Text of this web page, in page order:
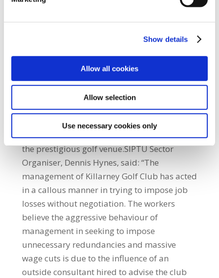
Show details
Allow all cookies
Allow selection
Use necessary cookies only
how to resolve this issue. I would ask both of
them to publish the costs associated with
these pieces of work and any other
consultancy related work as well,” the
Minister said.On Wednesday (10th April)
management served notice of redundancy on
the workers even though a Labour Court
hearing had been set for Monday, 29th April,
to discuss ways of minimising job losses at
the prestigious golf venue.SIPTU Sector
Organiser, Dennis Hynes, said: “The
management of Killarney Golf Club has acted
in a callous manner in trying to impose job
losses without negotiation. The workers
believe the aggressive behaviour of
management in seeking to impose
unnecessary redundancies and massive
wage cuts is due to the influence of an
outside consultant hired to advise the club